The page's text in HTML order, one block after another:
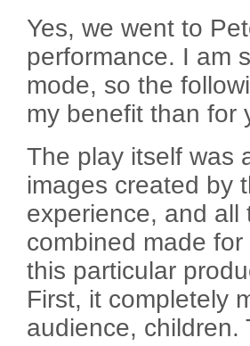
Yes, we went to
performance. I am
mode, so the
my benefit than for
The play itself was
images created by
experience, and all
combined made
this particular
First, it completely
audience, children.